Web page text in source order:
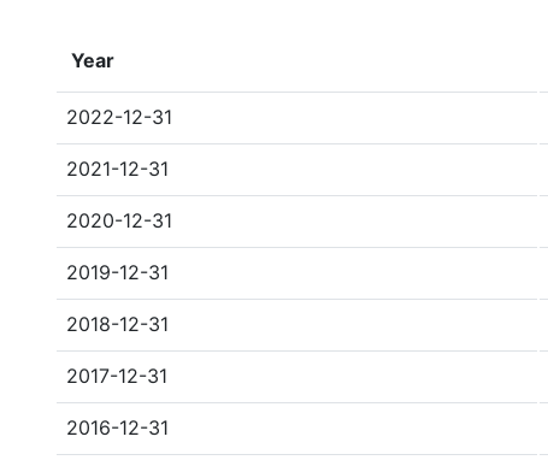
Year
2022-12-31
2021-12-31
2020-12-31
2019-12-31
2018-12-31
2017-12-31
2016-12-31